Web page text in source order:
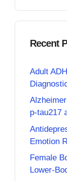
Recent
Adult
p-tau217
Emotion
Female
Lower-